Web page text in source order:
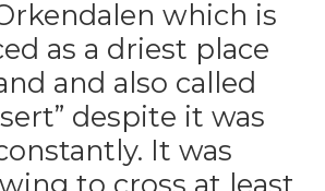
which is
as a driest place
and also called
despite it was
It was
to cross at least